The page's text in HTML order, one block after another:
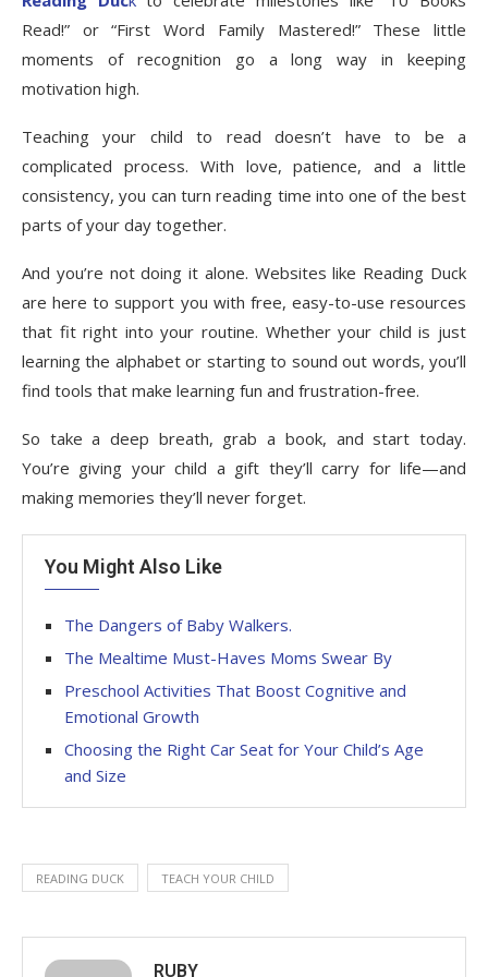
Read!” or “First Word Family Mastered!” These little
moments of recognition go a long way in keeping
motivation high.
Teaching your child to read doesn’t have to be a
complicated process. With love, patience, and a little
consistency, you can turn reading time into one of the best
parts of your day together.
And you’re not doing it alone. Websites like Reading Duck
are here to support you with free, easy-to-use resources
that fit right into your routine. Whether your child is just
learning the alphabet or starting to sound out words, you’ll
find tools that make learning fun and frustration-free.
So take a deep breath, grab a book, and start today.
You’re giving your child a gift they’ll carry for life—and
making memories they’ll never forget.
You Might Also Like
The Dangers of Baby Walkers.
The Mealtime Must-Haves Moms Swear By
Preschool Activities That Boost Cognitive and
Emotional Growth
Choosing the Right Car Seat for Your Child’s Age
and Size
READING DUCK TEACH YOUR CHILD
RUBY